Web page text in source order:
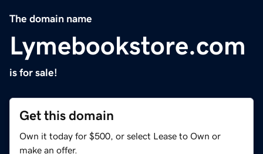
The domain name
Lymebookstore.com
is for sale!
Get this domain
Own it today for $500, or select Lease to Own or
make an offer.